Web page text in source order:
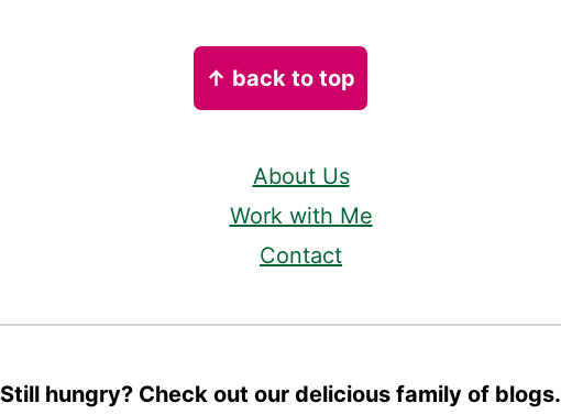
↑ back to top
About Us
Work with Me
Contact
Still hungry? Check out our delicious family of blogs.